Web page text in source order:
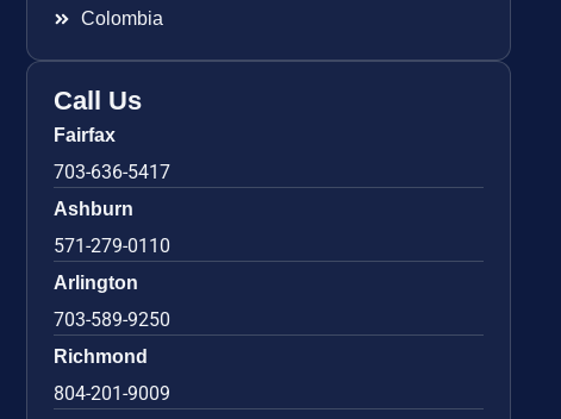
Colombia
Call Us
Fairfax
703-636-5417
Ashburn
571-279-0110
Arlington
703-589-9250
Richmond
804-201-9009